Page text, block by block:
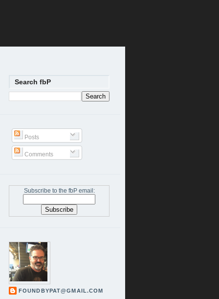
Search fbP
Posts
Comments
Subscribe to the fbP email:
FOUNDBYPAT@GMAIL.COM